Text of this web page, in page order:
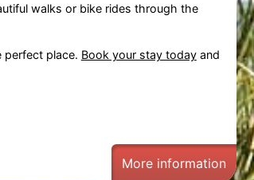
walks or bike rides through the
place. Book your stay todayand
More information